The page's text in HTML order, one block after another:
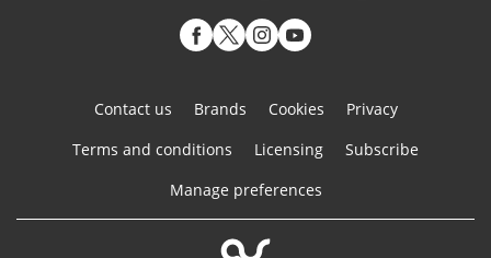
Contact us Brands Cookies
Privacy
Terms and conditions
Licensing
Subscribe
Manage preferences